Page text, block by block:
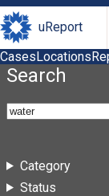
uReport
CasesLocations
Search
Category
Status